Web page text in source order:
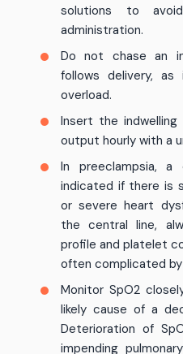
solutions to
administration.
Do not chase an
follows delivery,
overload.
Insert the
output hourly with a
In preeclampsia,
indicated if there is
or severe heart
the central line,
profile and platelet
often complicated by
Monitor SpO2
likely cause of a
Deterioration of
impending